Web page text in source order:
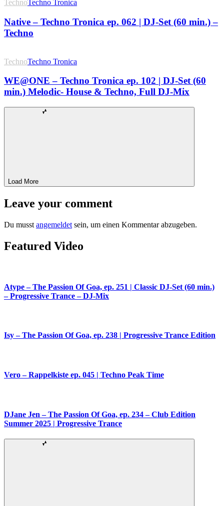
TechnoTechno Tronica
Native – Techno Tronica ep. 062 | DJ-Set (60 min.) –
Techno
TechnoTechno Tronica
WE@ONE – Techno Tronica ep. 102 | DJ-Set (60
min.) Melodic- House & Techno, Full DJ-Mix
Load More
Leave your comment
Du musst angemeldet sein, um einen Kommentar abzugeben.
Featured Video
Atype – The Passion Of Goa, ep. 251 | Classic DJ-Set (60 min.)
– Progressive Trance – DJ-Mix
Isy – The Passion Of Goa, ep. 238 | Progressive Trance Edition
Vero – Rappelkiste ep. 045 | Techno Peak Time
DJane Jen – The Passion Of Goa, ep. 234 – Club Edition
Summer 2025 | Progressive Trance